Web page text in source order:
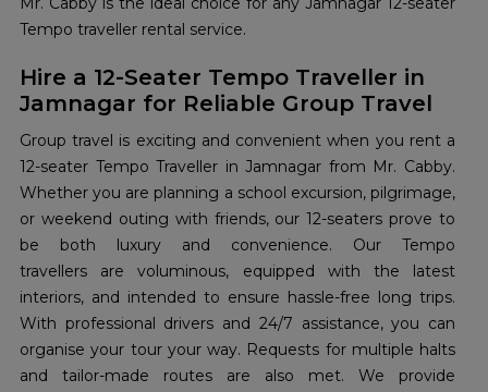
Tempo traveller rental service.
Hire a 12-Seater Tempo Traveller in
Jamnagar for Reliable Group Travel
Group travel is exciting and convenient when you rent a
12-seater Tempo Traveller in Jamnagar from Mr. Cabby.
Whether you are planning a school excursion, pilgrimage,
or weekend outing with friends, our 12-seaters prove to
be both luxury and convenience. Our Tempo
travellers are voluminous, equipped with the latest
interiors, and intended to ensure hassle-free long trips.
With professional drivers and 24/7 assistance, you can
organise your tour your way. Requests for multiple halts
and tailor-made routes are also met. We provide